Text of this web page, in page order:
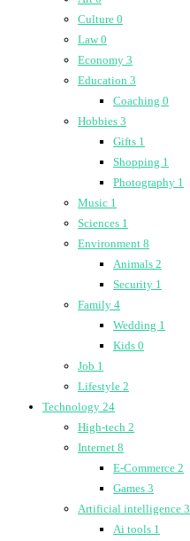
Culture 0
Law0
Economy 3
Education 3
Coaching 0
Hobbies 3
Gifts 1
Shopping 1
Photography 1
Music 1
Sciences 1
Environment 8
Animals 2
Security 1
Family 4
Wedding 1
Kids 0
Job 1
Lifestyle 2
Technology 24
High-tech 2
Internet 8
E-Commerce 2
Games 3
Artificial intelligence 3
Ai tools 1